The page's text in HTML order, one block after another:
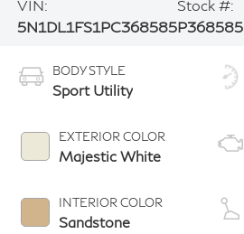
VIN:
5N1DL1FS1PC368585
Stock #:
P368585
BODY STYLE
Sport Utility
EXTERIOR COLOR
Majestic White
INTERIOR COLOR
Sandstone